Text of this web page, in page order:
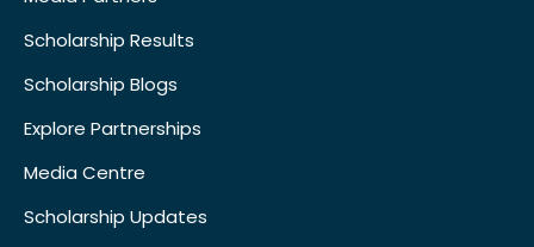
Scholarship Results
Scholarship Blogs
Explore Partnerships
Media Centre
Scholarship Updates